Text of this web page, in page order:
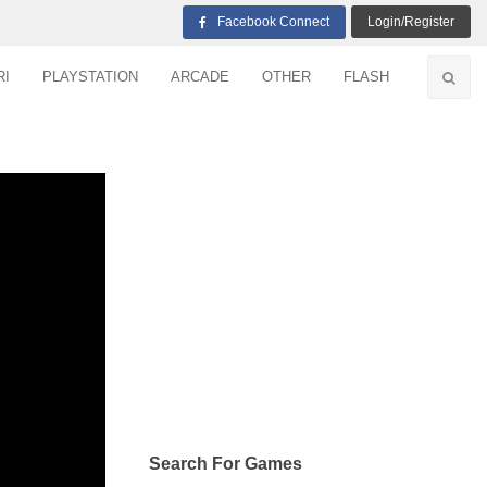
Facebook Connect Login/Register
PLAYSTATION ARCADE OTHER FLASH
Search For Games